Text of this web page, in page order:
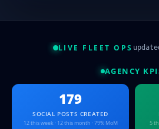
LIVE FLEET OPS
AGENCY
179
SOCIAL POSTS CREATED
12 this week · 12 this month · 79% MoM 5